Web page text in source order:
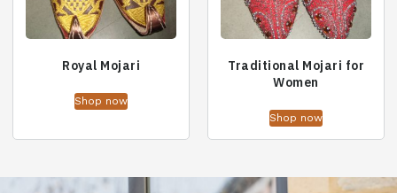
Royal Mojari
Shop now
Traditional Mojari for
Women
Shop now